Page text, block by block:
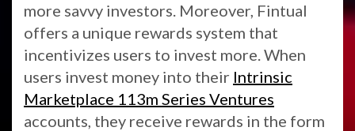
more savvy investors. Moreover, Fintual
offers a unique rewards system that
incentivizes users to invest more. When
users invest money into their Intrinsic
Marketplace 113m Series Ventures
accounts, they receive rewards in the form